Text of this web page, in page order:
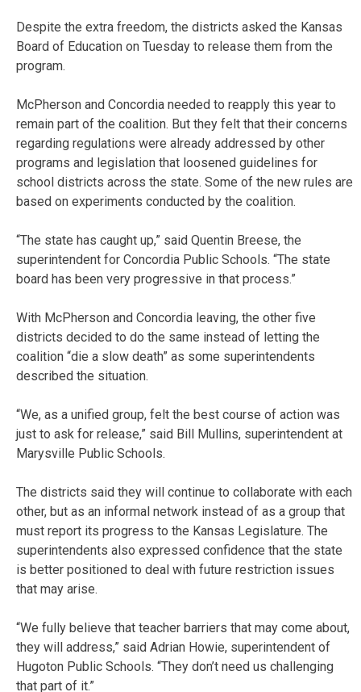
Despite the extra freedom, the districts asked the Kansas
Board of Education on Tuesday to release them from the
program.
McPherson and Concordia needed to reapply this year to
remain part of the coalition. But they felt that their concerns
regarding regulations were already addressed by other
programs and legislation that loosened guidelines for
school districts across the state. Some of the new rules are
based on experiments conducted by the coalition.
“The state has caught up,” said Quentin Breese, the
superintendent for Concordia Public Schools. “The state
board has been very progressive in that process.”
With McPherson and Concordia leaving, the other five
districts decided to do the same instead of letting the
coalition “die a slow death” as some superintendents
described the situation.
“We, as a unified group, felt the best course of action was
just to ask for release,” said Bill Mullins, superintendent at
Marysville Public Schools.
The districts said they will continue to collaborate with each
other, but as an informal network instead of as a group that
must report its progress to the Kansas Legislature. The
superintendents also expressed confidence that the state
is better positioned to deal with future restriction issues
that may arise.
“We fully believe that teacher barriers that may come about,
they will address,” said Adrian Howie, superintendent of
Hugoton Public Schools. “They don’t need us challenging
that part of it.”